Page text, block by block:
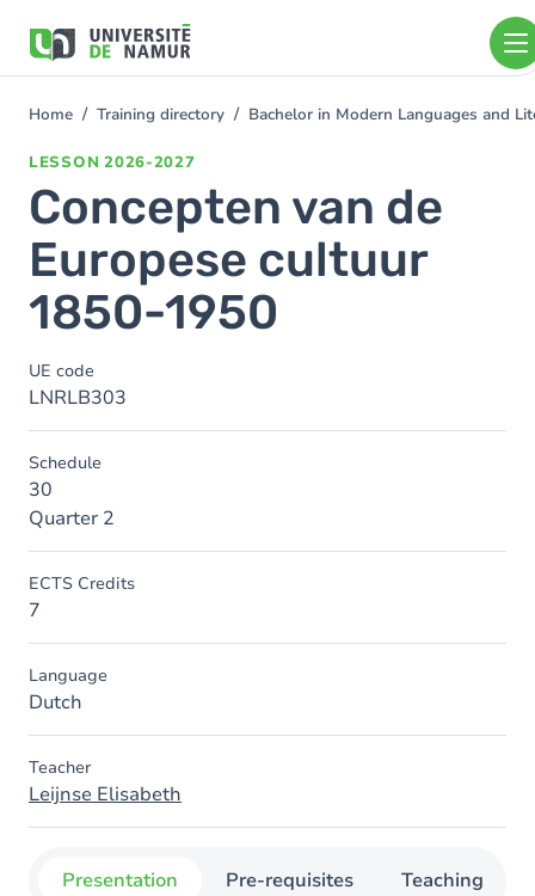
main
You
Home Training directory Bachelor in Modern Languages and
LESSON 2026-2027
Concepten van de
Europese cultuur
1850-1950
UE code
LNRLB303
Schedule
30
Quarter 2
ECTS Credits
7
Language
Dutch
Teacher
Leijnse Elisabeth
Presentation Pre-requisites Teaching